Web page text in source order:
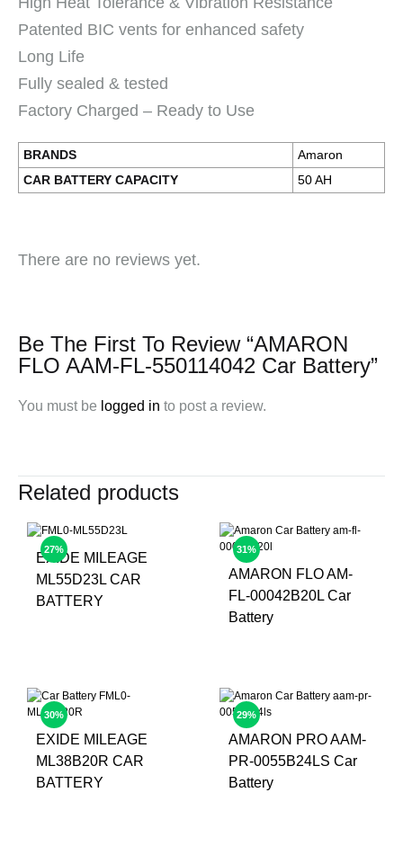
Patented BIC vents for enhanced safety
Long Life
Fully sealed & tested
Factory Charged – Ready to Use
BRANDS
Amaron
CAR BATTERY CAPACITY
50 AH
There are no reviews yet.
Be The First To Review “AMARON
FLO AAM-FL-550114042 Car Battery”
You must be logged in to post a review.
Related products
27%
EXIDE MILEAGE
ML55D23L CAR
BATTERY
31%
AMARON FLO AM-
FL-00042B20L Car
Battery
30%
EXIDE MILEAGE
ML38B20R CAR
BATTERY
29%
AMARON PRO AAM-
PR-0055B24LS Car
Battery